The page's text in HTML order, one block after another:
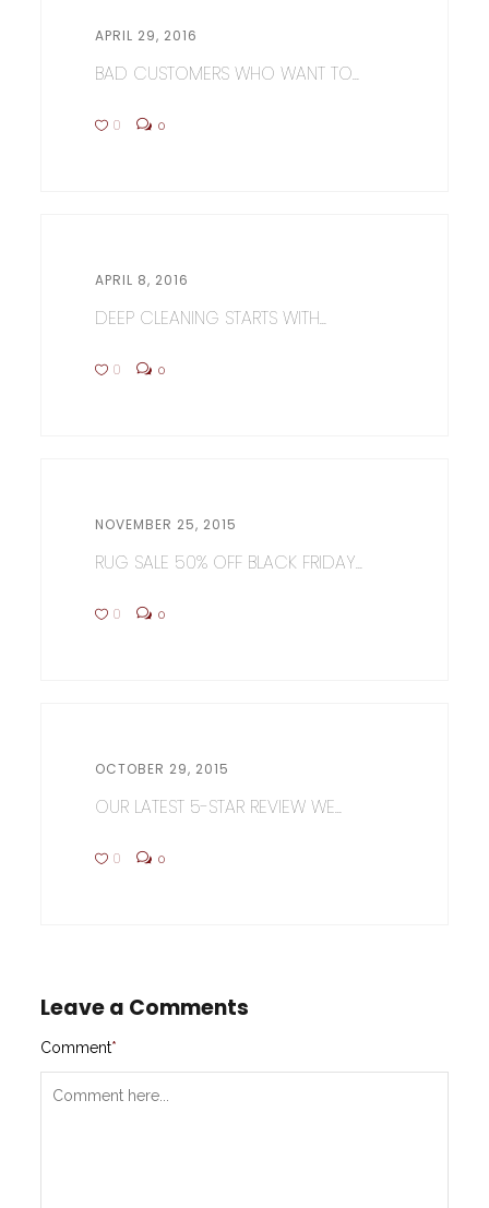
APRIL 29, 2016
BAD CUSTOMERS WHO WANT TO...
0 0
APRIL 8, 2016
DEEP CLEANING STARTS WITH...
0 0
NOVEMBER 25, 2015
RUG SALE 50% OFF BLACK FRIDAY...
0 0
OCTOBER 29, 2015
OUR LATEST 5-STAR REVIEW WE...
0 0
Leave a Comments
Comment*